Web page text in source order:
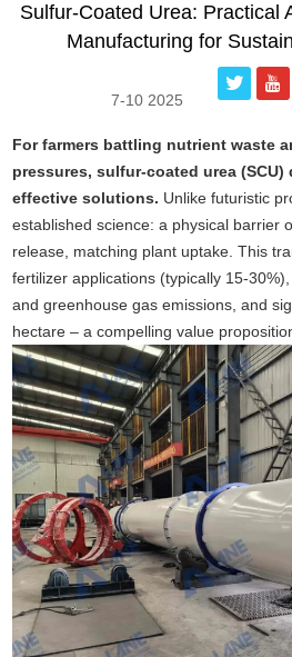
Sulfur-Coated Urea: Practical
Manufacturing for
7-10 2025
For farmers battling nutrient waste
pressures, sulfur-coated urea
effective solutions. Unlike futuristic
established science: a physical barrier
release, matching plant uptake. This
fertilizer applications (typically 15-
and greenhouse gas emissions, and
hectare – a compelling value